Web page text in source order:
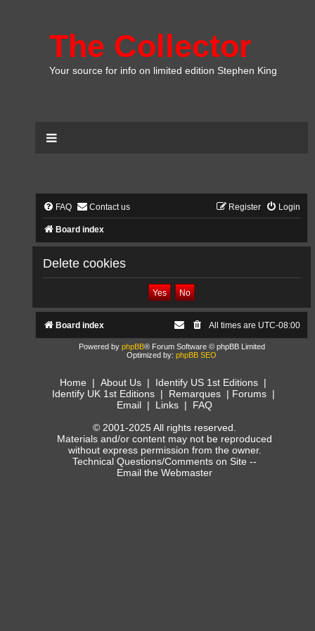
The Collector
Your source for info on limited edition Stephen King
FAQ Contact us Login
Register
Board index
Delete cookies
Board index All times are UTC-08:00
Powered by phpBB® Forum Software © phpBB Limited
Optimized by: phpBB SEO
Home | About Us | Identify US 1st Editions |
Identify UK 1st Editions| Remarques| Forums|
Email | Links | FAQ
© 2001-2025 All rights reserved.
Materials and/or content may not be reproduced
without express permission from the owner.
Technical Questions/Comments on Site --
Email the Webmaster